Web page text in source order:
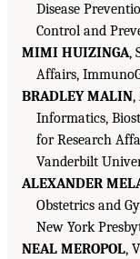
Disease
Control and
MIMI HUIZINGA,
Affairs,
BRADLEY MALIN,
Informatics,
for Research
Vanderbilt
ALEXANDER
Obstetrics and
New York
NEAL MEROPOL,